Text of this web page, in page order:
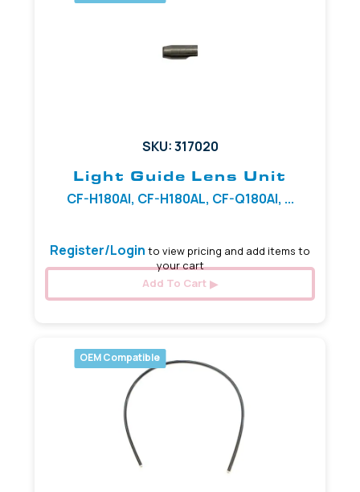
SKU: 317020
Light Guide Lens Unit
CF-H180AI, CF-H180AL, CF-Q180AI, ...
Register/Login to view pricing and add items to
your cart
Add To Cart
OEM Compatible